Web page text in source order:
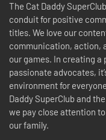
The Cat Daddy
conduit for positive
titles. We love our
communication, action,
our games. In creating
passionate advocates,
environment for
Daddy SuperClub and
we pay close attention
our family.